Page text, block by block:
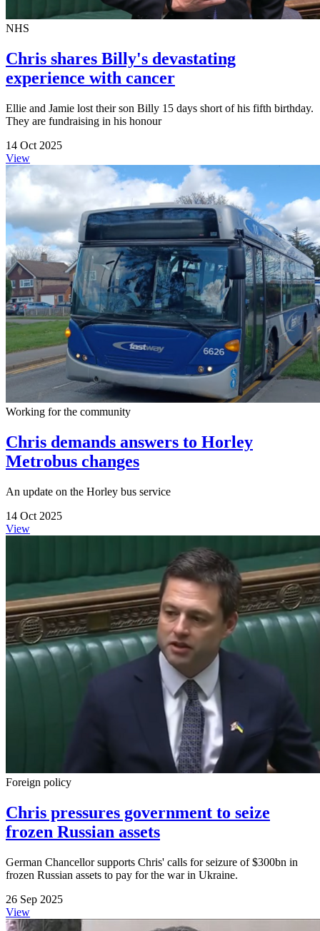
NHS
Chris shares Billy's devastating
experience with cancer
Ellie and Jamie lost their son Billy 15 days short of his fifth birthday.
They are fundraising in his honour
14 Oct 2025
View
Working for the community
Chris demands answers to Horley
Metrobus changes
An update on the Horley bus service
14 Oct 2025
View
Foreign policy
Chris pressures government to seize
frozen Russian assets
German Chancellor supports Chris' calls for seizure of $300bn in
frozen Russian assets to pay for the war in Ukraine.
26 Sep 2025
View